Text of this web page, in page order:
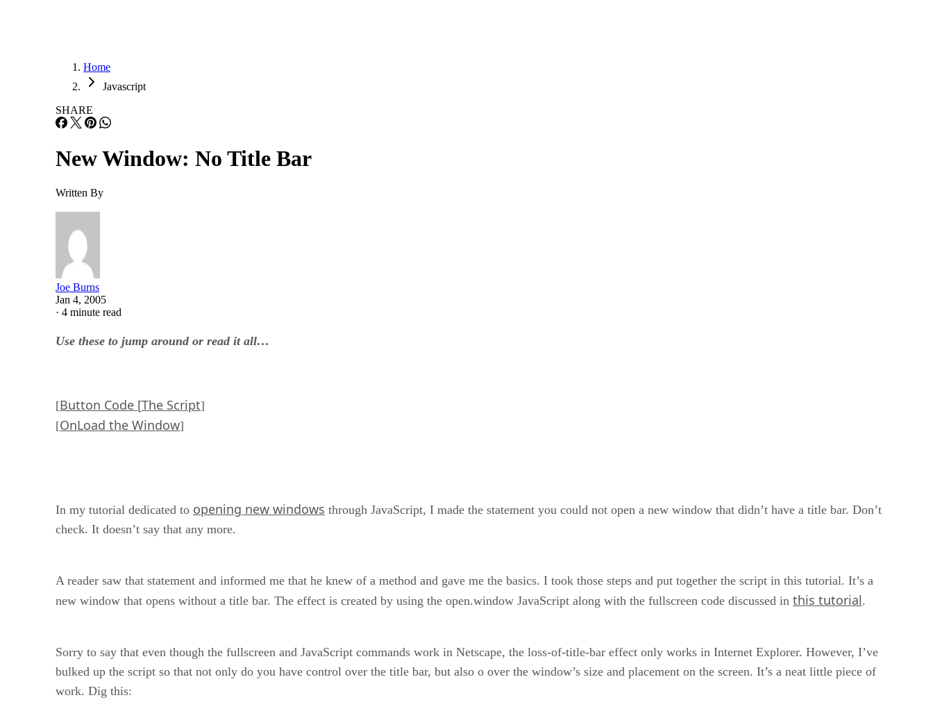
Home
Javascript
SHARE
New Window: No Title Bar
Written By
Joe Burns
Jan 4, 2005
· 4 minute read
Use these to jump around or read it all…
[Button Code [The Script]
[OnLoad the Window]
In my tutorial dedicated to opening new windows through JavaScript, I made the statement you could not open a new window that didn’t have a title bar. Don’t
check. It doesn’t say that any more.
A reader saw that statement and informed me that he knew of a method and gave me the basics. I took those steps and put together the script in this tutorial. It’s a
new window that opens without a title bar. The effect is created by using the open.window JavaScript along with the fullscreen code discussed in this tutorial.
Sorry to say that even though the fullscreen and JavaScript commands work in Netscape, the loss-of-title-bar effect only works in Internet Explorer. However, I’ve
bulked up the script so that not only do you have control over the title bar, but also o over the window’s size and placement on the screen. It’s a neat little piece of
work. Dig this: